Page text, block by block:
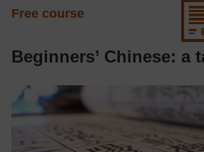
Free course
Beginners’ Chinese: a